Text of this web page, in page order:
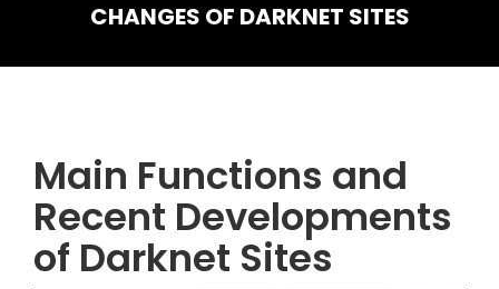
CHANGES OF DARKNET SITES
Main Functions and
Recent Developments
of Darknet Sites